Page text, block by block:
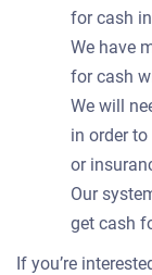
for cash
We have
for cash
We will
in order
or
Our
get cash
If you’re